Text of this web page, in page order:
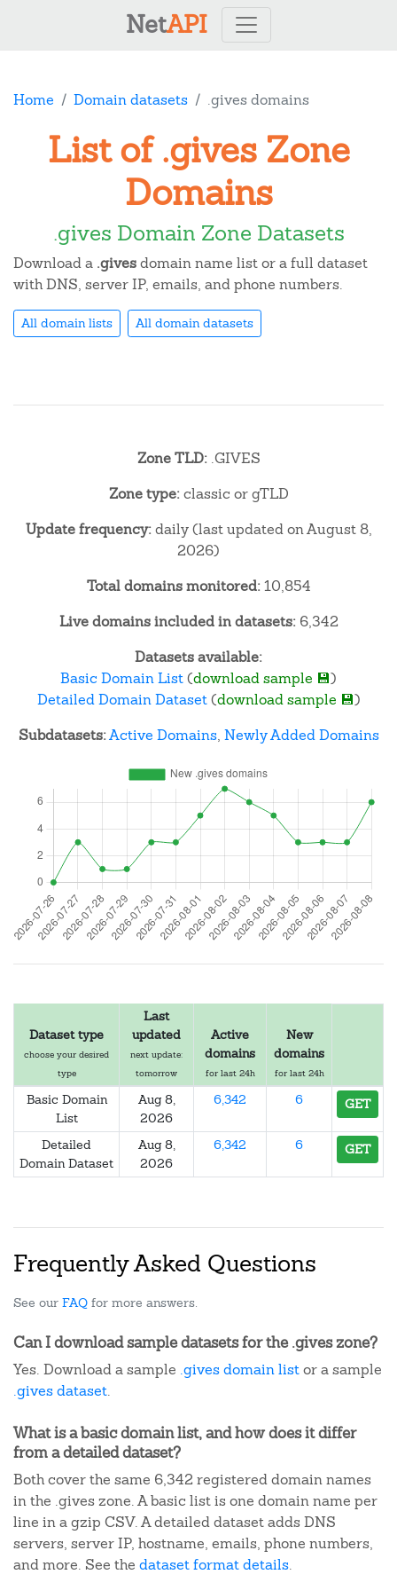
NetAPI
Home Domain datasets .gives domains
List of .gives Zone
Domains
.gives Domain Zone Datasets
Download a .givesdomain name list or a full dataset
with DNS, server IP, emails, and phone numbers.
All domain lists All domain datasets
Zone TLD:.GIVES
Zone type:classic or gTLD
Update frequency:daily (last updated on August 8,
2026)
Total domains monitored:10,854
Live domains included in datasets:6,342
Datasets available:
Basic Domain List(download sample 💾)
Detailed Domain Dataset(download sample 💾)
Subdatasets:Active Domains, Newly Added Domains
Dataset type
choose your desired
type
Last
updated
next update:
tomorrow
Active
domains
for last 24h
New
domains
for last 24h
Basic Domain
List
Aug 8,
2026
6,342 6 GET
Detailed
Domain Dataset
Aug 8,
2026
6,342 6 GET
Frequently Asked Questions
See our FAQ for more answers.
Can I download sample datasets for the .gives zone?
Yes. Download a sample .gives domain listor a sample
.gives dataset.
What is a basic domain list, and how does it differ
from a detailed dataset?
Both cover the same 6,342 registered domain names
in the .gives zone. A basic list is one domain name per
line in a gzip CSV. A detailed dataset adds DNS
servers, server IP, hostname, emails, phone numbers,
and more. See the dataset format details.